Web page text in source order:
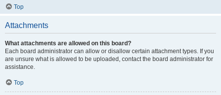
Top
Attachments
What attachments are allowed on this board?
Each board administrator can allow or disallow certain attachment types. If you
are unsure what is allowed to be uploaded, contact the board administrator for
assistance.
Top